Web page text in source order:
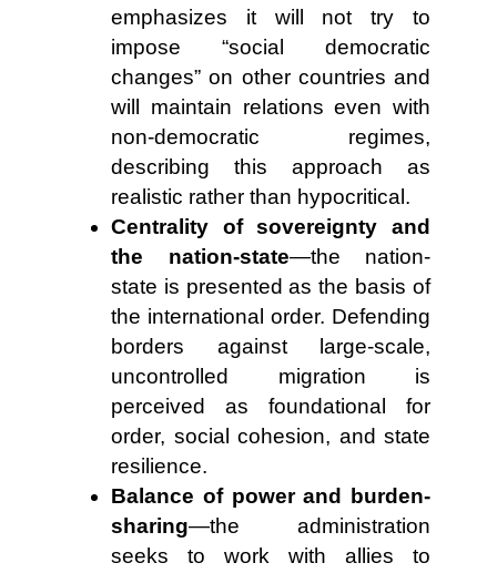
emphasizes it will not try to
impose “social democratic
changes” on other countries and
will maintain relations even with
non-democratic regimes,
describing this approach as
realistic rather than hypocritical.
Centrality of sovereignty and
the nation-state—the nation-
state is presented as the basis of
the international order. Defending
borders against large-scale,
uncontrolled migration is
perceived as foundational for
order, social cohesion, and state
resilience.
Balance of power and burden-
sharing—the administration
seeks to work with allies to